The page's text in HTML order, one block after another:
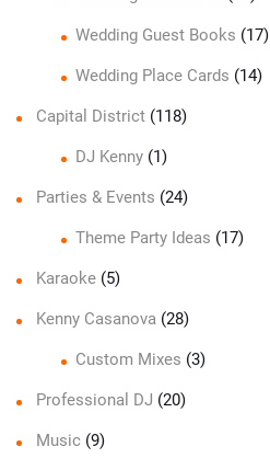
Wedding Guest Books (17)
Wedding Place Cards (14)
Capital District (118)
DJ Kenny(1)
Parties & Events (24)
Theme Party Ideas (17)
Karaoke (5)
Kenny Casanova (28)
Custom Mixes (3)
Professional DJ (20)
Music (9)